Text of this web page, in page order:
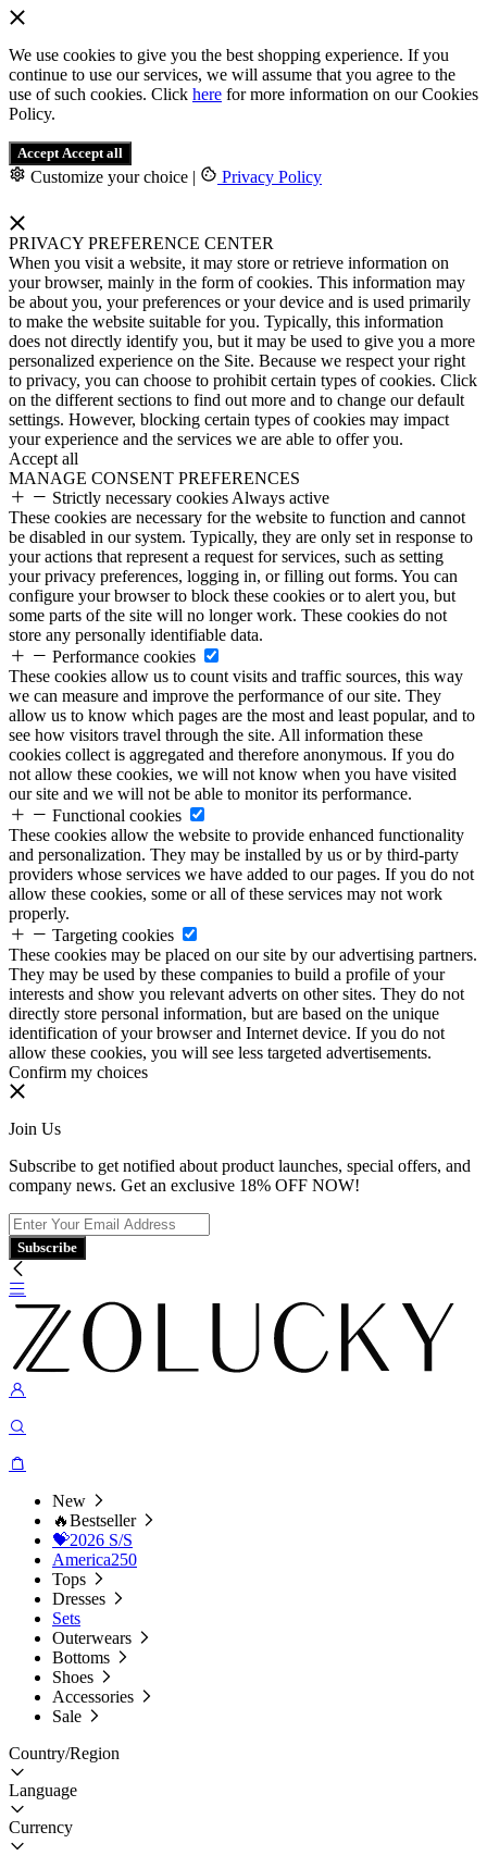
We use cookies to give you the best shopping experience. If you
continue to use our services, we will assume that you agree to the
use of such cookies. Click here for more information on our Cookies
Policy.
Accept Accept all
Customize your choice | Privacy Policy
PRIVACY PREFERENCE CENTER
When you visit a website, it may store or retrieve information on
your browser, mainly in the form of cookies. This information may
be about you, your preferences or your device and is used primarily
to make the website suitable for you. Typically, this information
does not directly identify you, but it may be used to give you a more
personalized experience on the Site. Because we respect your right
to privacy, you can choose to prohibit certain types of cookies. Click
on the different sections to find out more and to change our default
settings. However, blocking certain types of cookies may impact
your experience and the services we are able to offer you.
Accept all
MANAGE CONSENT PREFERENCES
Strictly necessary cookies Always active
These cookies are necessary for the website to function and cannot
be disabled in our system. Typically, they are only set in response to
your actions that represent a request for services, such as setting
your privacy preferences, logging in, or filling out forms. You can
configure your browser to block these cookies or to alert you, but
some parts of the site will no longer work. These cookies do not
store any personally identifiable data.
Performance cookies
These cookies allow us to count visits and traffic sources, this way
we can measure and improve the performance of our site. They
allow us to know which pages are the most and least popular, and to
see how visitors travel through the site. All information these
cookies collect is aggregated and therefore anonymous. If you do
not allow these cookies, we will not know when you have visited
our site and we will not be able to monitor its performance.
Functional cookies
These cookies allow the website to provide enhanced functionality
and personalization. They may be installed by us or by third-party
providers whose services we have added to our pages. If you do not
allow these cookies, some or all of these services may not work
properly.
Targeting cookies
These cookies may be placed on our site by our advertising partners.
They may be used by these companies to build a profile of your
interests and show you relevant adverts on other sites. They do not
directly store personal information, but are based on the unique
identification of your browser and Internet device. If you do not
allow these cookies, you will see less targeted advertisements.
Confirm my choices
Join Us
Subscribe to get notified about product launches, special offers, and
company news. Get an exclusive 18% OFF NOW!
Subscribe
New
🔥Bestseller
💝2026 S/S
America250
Tops
Dresses
Sets
Outerwears
Bottoms
Shoes
Accessories
Sale
Country/Region
Language
Currency